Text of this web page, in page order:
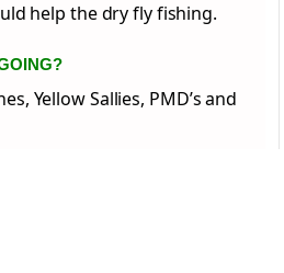
help the dry fly fishing.
Yellow Sallies, PMD’s and